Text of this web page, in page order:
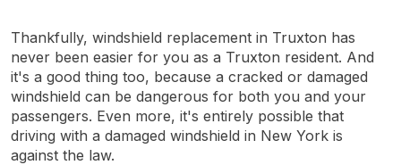
Thankfully, windshield replacement in Truxton has
never been easier for you as a Truxton resident. And
it's a good thing too, because a cracked or damaged
windshield can be dangerous for both you and your
passengers. Even more, it's entirely possible that
driving with a damaged windshield in New York is
against the law.